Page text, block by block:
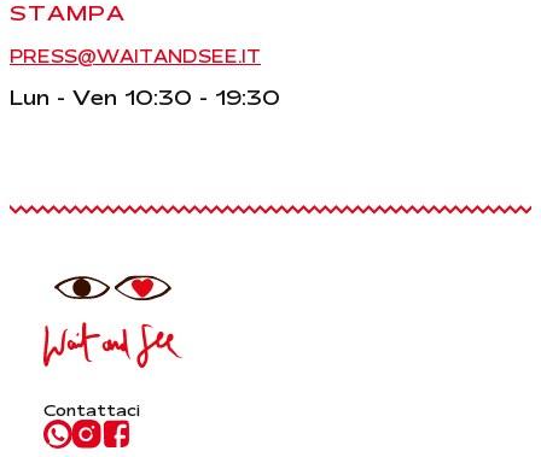
STAMPA
PRESS@WAITANDSEE.IT
Lun - Ven 10:30 - 19:30
Contattaci